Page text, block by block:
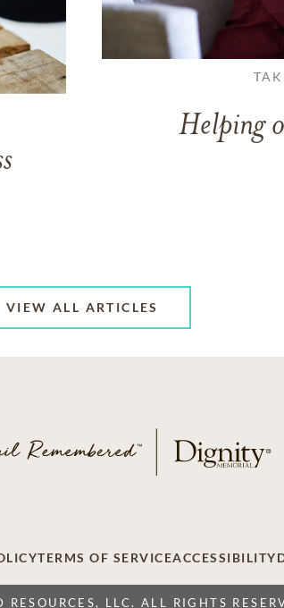
Helping
VIEW ALL ARTICLES
TERMS OF SERVICEACCESSIBILITY
LLC. ALL RIGHTS